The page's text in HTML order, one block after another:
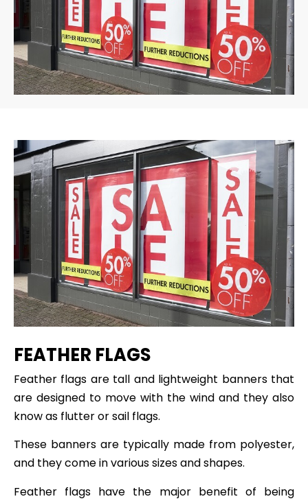
FEATHER FLAGS
Feather flags are tall and lightweight banners that
are designed to move with the wind and they also
know as flutter or sail flags.
These banners are typically made from polyester,
and they come in various sizes and shapes.
Feather flags have the major benefit of being